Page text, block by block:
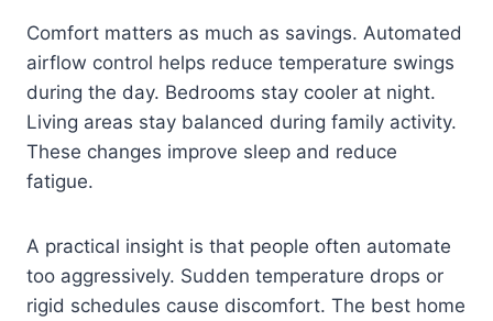
Comfort matters as much as savings. Automated
airflow control helps reduce temperature swings
during the day. Bedrooms stay cooler at night.
Living areas stay balanced during family activity.
These changes improve sleep and reduce
fatigue.
A practical insight is that people often automate
too aggressively. Sudden temperature drops or
rigid schedules cause discomfort. The best home